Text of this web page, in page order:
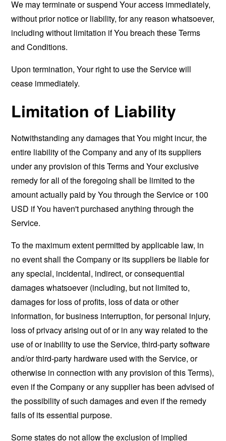
We may terminate or suspend Your access immediately,
without prior notice or liability, for any reason whatsoever,
including without limitation if You breach these Terms
and Conditions.
Upon termination, Your right to use the Service will
cease immediately.
Limitation of Liability
Notwithstanding any damages that You might incur, the
entire liability of the Company and any of its suppliers
under any provision of this Terms and Your exclusive
remedy for all of the foregoing shall be limited to the
amount actually paid by You through the Service or 100
USD if You haven't purchased anything through the
Service.
To the maximum extent permitted by applicable law, in
no event shall the Company or its suppliers be liable for
any special, incidental, indirect, or consequential
damages whatsoever (including, but not limited to,
damages for loss of profits, loss of data or other
information, for business interruption, for personal injury,
loss of privacy arising out of or in any way related to the
use of or inability to use the Service, third-party software
and/or third-party hardware used with the Service, or
otherwise in connection with any provision of this Terms),
even if the Company or any supplier has been advised of
the possibility of such damages and even if the remedy
fails of its essential purpose.
Some states do not allow the exclusion of implied